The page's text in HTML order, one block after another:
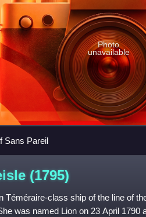
Photo
unavailable
Sans Pareil
(1795)
Téméraire-class ship of the line of
was named Lion on 23 April 1790